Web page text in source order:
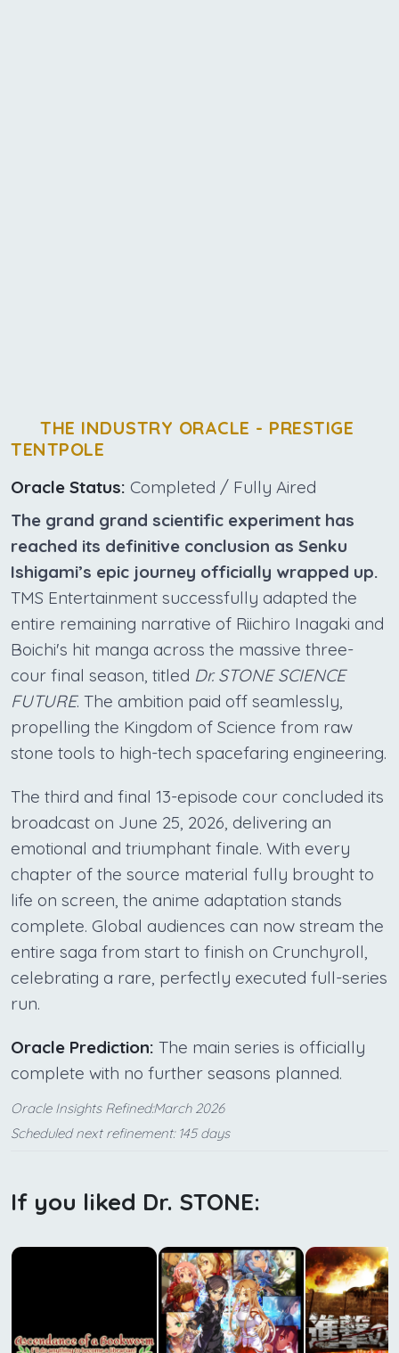
THE INDUSTRY ORACLE - PRESTIGE
TENTPOLE
Oracle Status: Completed / Fully Aired
The grand grand scientific experiment has
reached its definitive conclusion as Senku
Ishigami’s epic journey officially wrapped up.
TMS Entertainment successfully adapted the
entire remaining narrative of Riichiro Inagaki and
Boichi's hit manga across the massive three-
cour final season, titled Dr. STONE SCIENCE
FUTURE. The ambition paid off seamlessly,
propelling the Kingdom of Science from raw
stone tools to high-tech spacefaring engineering.
The third and final 13-episode cour concluded its
broadcast on June 25, 2026, delivering an
emotional and triumphant finale. With every
chapter of the source material fully brought to
life on screen, the anime adaptation stands
complete. Global audiences can now stream the
entire saga from start to finish on Crunchyroll,
celebrating a rare, perfectly executed full-series
run.
Oracle Prediction: The main series is officially
complete with no further seasons planned.
Oracle Insights Refined:March 2026
Scheduled next refinement: 145 days
If you liked Dr. STONE: